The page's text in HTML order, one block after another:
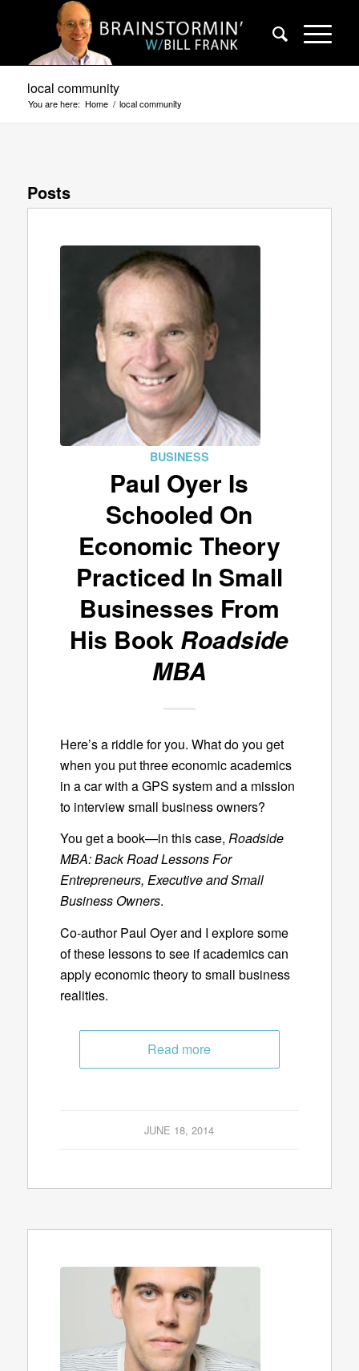
local community
You are here: Home / local community
Posts
BUSINESS
Paul Oyer Is
Schooled On
Economic Theory
Practiced In Small
Businesses From
His Book Roadside
MBA
Here’s a riddle for you. What do you get
when you put three economic academics
in a car with a GPS system and a mission
to interview small business owners?
You get a book—in this case, Roadside
MBA: Back Road Lessons For
Entrepreneurs, Executive and Small
Business Owners.
Co-author Paul Oyer and I explore some
of these lessons to see if academics can
apply economic theory to small business
realities.
Read more
JUNE 18, 2014